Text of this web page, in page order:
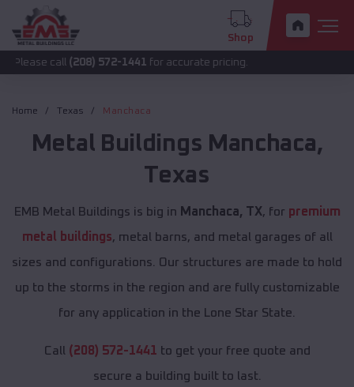
Shop
(208) 572-1441for accurate pricing.
Home Texas Manchaca
Metal Buildings Manchaca,
Texas
EMB Metal Buildings is big in Manchaca, TX, for premium
metal buildings, metal barns, and metal garages of all
sizes and configurations. Our structures are made to hold
up to the storms in the region and are fully customizable
for any application in the Lone Star State.
Call (208) 572-1441 to get your free quote and
secure a building built to last.